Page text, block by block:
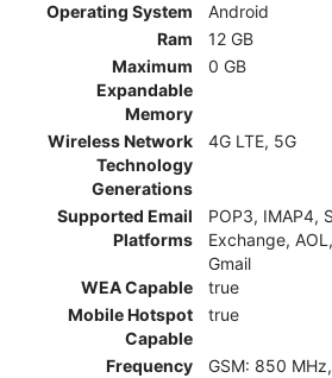
Operating System
Android
Ram
12 GB
Maximum
Expandable
Memory
0 GB
Wireless Network
Technology
Generations
4G LTE, 5G
Supported Email
Platforms
POP3, IMAP4,
Exchange,
Gmail
WEA Capable
true
Mobile Hotspot
Capable
true
Frequency
GSM: 850